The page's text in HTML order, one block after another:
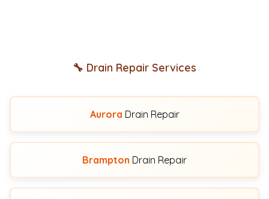
🔧 Drain Repair Services
Aurora Drain Repair
Brampton Drain Repair